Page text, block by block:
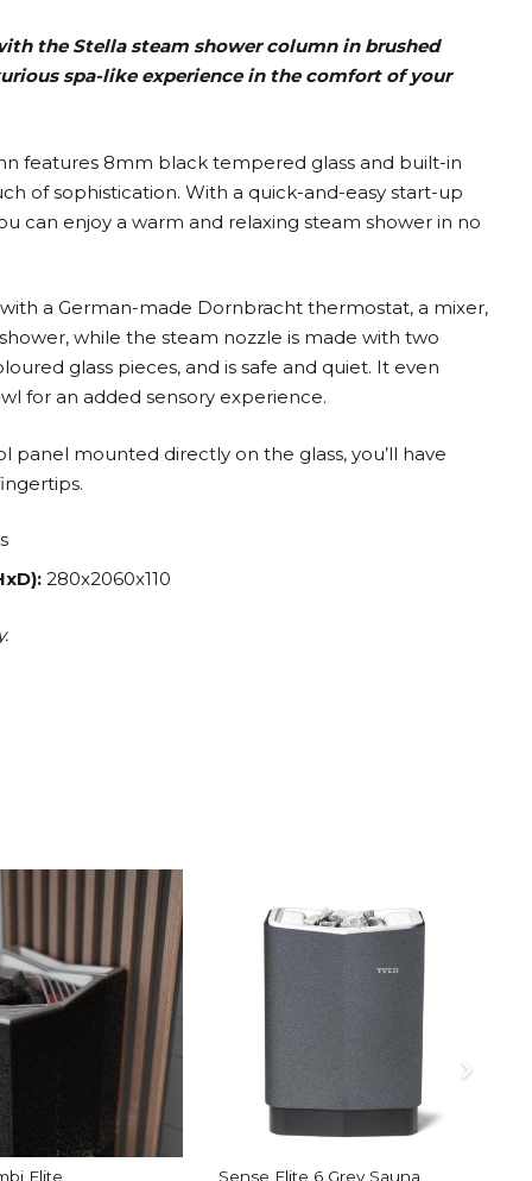
the Stella steam shower column in brushed
spa-like experience in the comfort of your
features 8mm black tempered glass and built-in
of sophistication. With a quick-and-easy start-up
can enjoy a warm and relaxing steam shower in no
a German-made Dornbracht thermostat, a mixer,
while the steam nozzle is made with two
glass pieces, and is safe and quiet. It even
for an added sensory experience.
panel mounted directly on the glass, you’ll have
280x2060x110
Elite
Sense Elite 6 Grey Sauna